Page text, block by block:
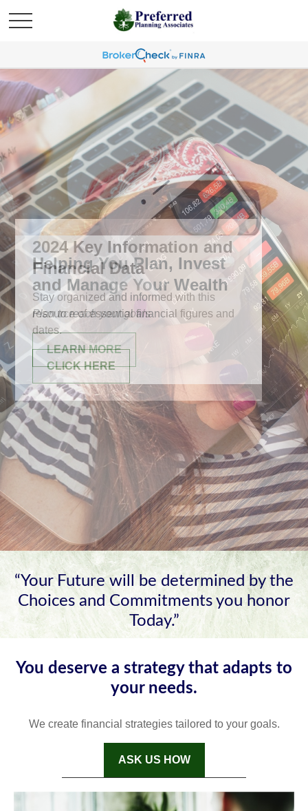
2024 Key Information and
Financial Data
Stay organized and informed with this
resource of essential financial figures and
dates.
CLICK HERE
“Your Future will be determined by the
Choices and Commitments you honor
Today.”
You deserve a strategy that adapts to
your needs.
We create financial strategies tailored to your goals.
ASK US HOW